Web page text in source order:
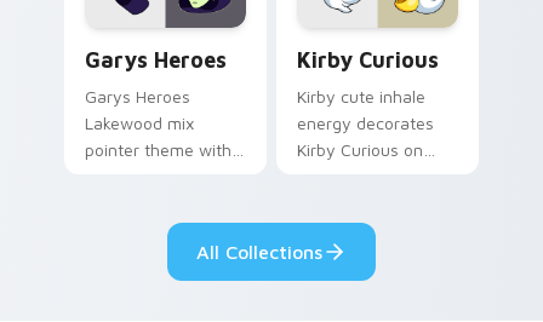
Garys Heroes
Garys Heroes
Lakewood mix
pointer theme with
pointer flair on your
custom cursor click
Kirby Curious
Kirby cute inhale
energy decorates
Kirby Curious on
ability fan favorite
style.
All Collections